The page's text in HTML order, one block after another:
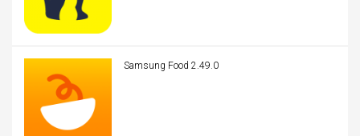
Samsung Food 2.49.0